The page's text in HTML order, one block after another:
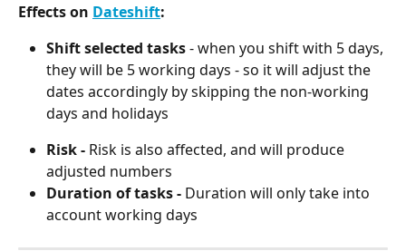
Effects on Dateshift:
Shift selected tasks - when you shift with 5 days,
they will be 5 working days - so it will adjust the
dates accordingly by skipping the non-working
days and holidays
Risk - Risk is also affected, and will produce
adjusted numbers
Duration of tasks - Duration will only take into
account working days